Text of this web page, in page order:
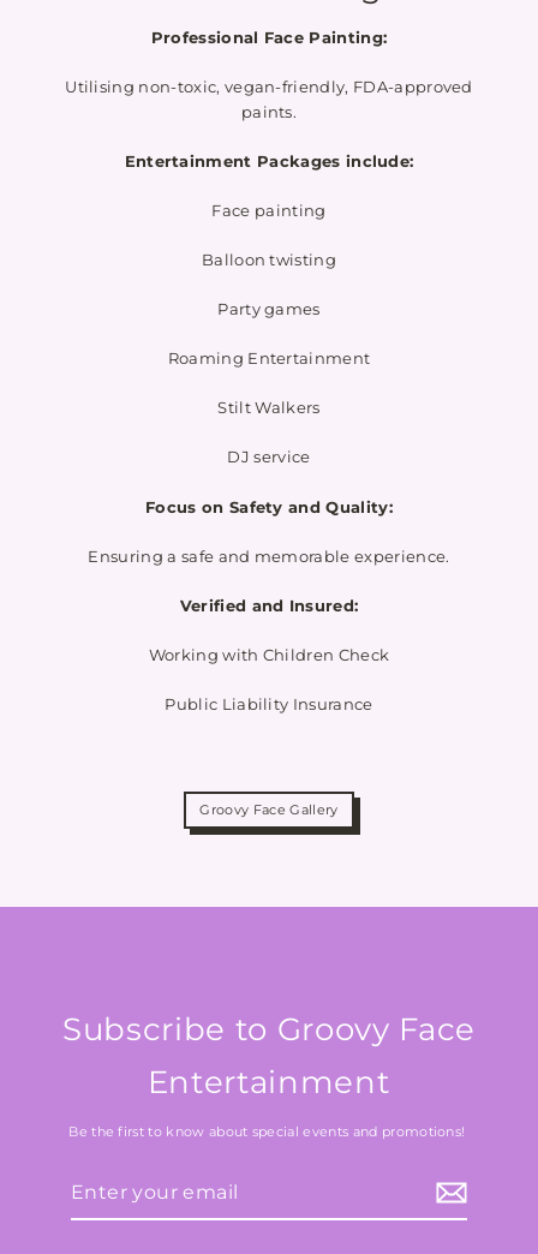
Professional Face Painting:
Utilising non-toxic, vegan-friendly, FDA-approved
paints.
Entertainment Packages include:
Face painting
Balloon twisting
Party games
Roaming Entertainment
Stilt Walkers
DJ service
Focus on Safety and Quality:
Ensuring a safe and memorable experience.
Verified and Insured:
Working with Children Check
Public Liability Insurance
Groovy Face Gallery
Subscribe to Groovy Face
Entertainment
Be the first to know about special events and promotions!
email